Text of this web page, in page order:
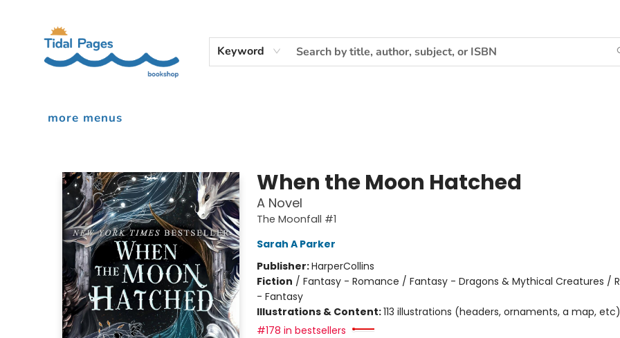
Keyword
more menus
When the Moon Hatched
A Novel
The Moonfall #1
Sarah A Parker
Publisher:HarperCollins
Fiction / Fantasy - Romance / Fantasy - Dragons & Mythical Creatures /
- Fantasy
Illustrations & Content:113 illustrations (headers, ornaments, a map, etc)
#178 in bestsellers